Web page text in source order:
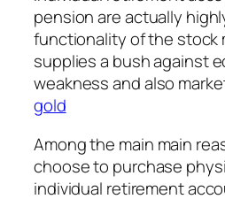
pension are actually
functionality of the stock
supplies a bush against
weakness and also
gold
Among the main main
choose to purchase
individual retirement